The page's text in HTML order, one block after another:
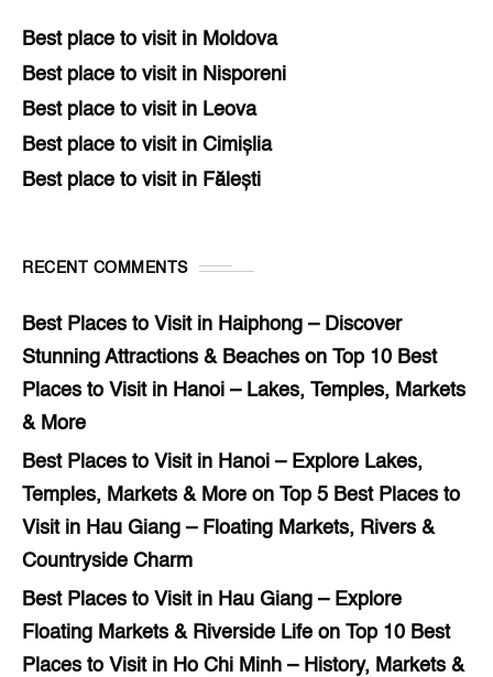
Best place to visit in Moldova
Best place to visit in Nisporeni
Best place to visit in Leova
Best place to visit in Cimișlia
Best place to visit in Fălești
RECENT COMMENTS
Best Places to Visit in Haiphong – Discover
Stunning Attractions & Beaches on Top 10 Best
Places to Visit in Hanoi – Lakes, Temples, Markets
& More
Best Places to Visit in Hanoi – Explore Lakes,
Temples, Markets & More on Top 5 Best Places to
Visit in Hau Giang – Floating Markets, Rivers &
Countryside Charm
Best Places to Visit in Hau Giang – Explore
Floating Markets & Riverside Life on Top 10 Best
Places to Visit in Ho Chi Minh – History, Markets &